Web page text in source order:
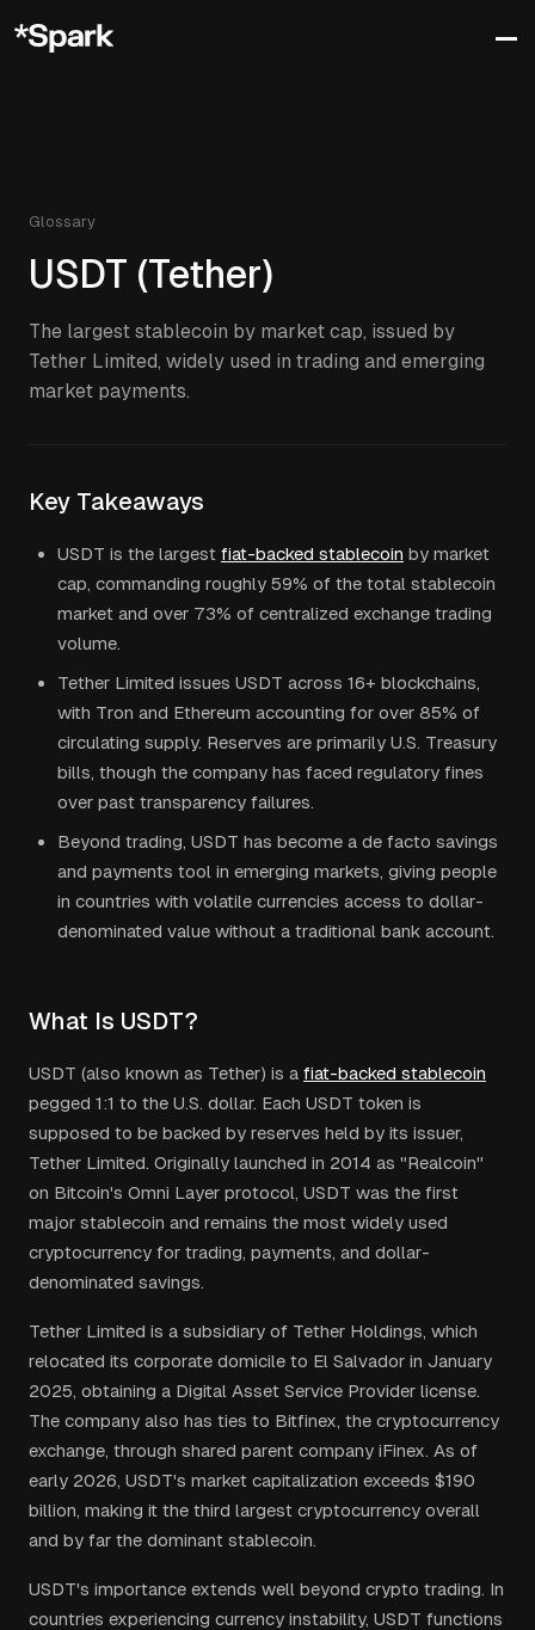
Glossary
USDT (Tether)
The largest stablecoin by market cap, issued by
Tether Limited, widely used in trading and emerging
market payments.
Key Takeaways
USDT is the largest fiat-backed stablecoin by market
cap, commanding roughly 59% of the total stablecoin
market and over 73% of centralized exchange trading
volume.
Tether Limited issues USDT across 16+ blockchains,
with Tron and Ethereum accounting for over 85% of
circulating supply. Reserves are primarily U.S. Treasury
bills, though the company has faced regulatory fines
over past transparency failures.
Beyond trading, USDT has become a de facto savings
and payments tool in emerging markets, giving people
in countries with volatile currencies access to dollar-
denominated value without a traditional bank account.
What Is USDT?
USDT (also known as Tether) is a fiat-backed stablecoin
pegged 1:1 to the U.S. dollar. Each USDT token is
supposed to be backed by reserves held by its issuer,
Tether Limited. Originally launched in 2014 as "Realcoin"
on Bitcoin's Omni Layer protocol, USDT was the first
major stablecoin and remains the most widely used
cryptocurrency for trading, payments, and dollar-
denominated savings.
Tether Limited is a subsidiary of Tether Holdings, which
relocated its corporate domicile to El Salvador in January
2025, obtaining a Digital Asset Service Provider license.
The company also has ties to Bitfinex, the cryptocurrency
exchange, through shared parent company iFinex. As of
early 2026, USDT's market capitalization exceeds $190
billion, making it the third largest cryptocurrency overall
and by far the dominant stablecoin.
USDT's importance extends well beyond crypto trading. In
countries experiencing currency instability, USDT functions